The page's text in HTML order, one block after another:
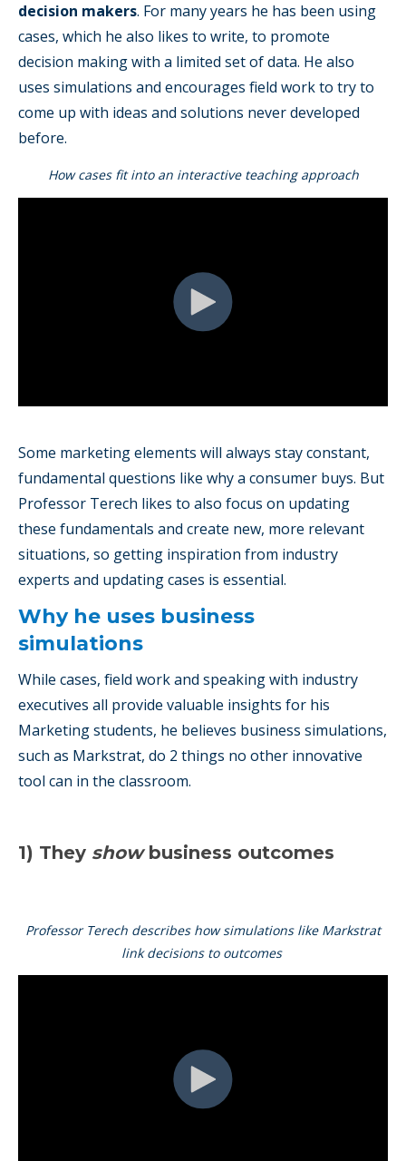
decision makers. For many years he has been using
cases, which he also likes to write, to promote
decision making with a limited set of data. He also
uses simulations and encourages field work to try to
come up with ideas and solutions never developed
before.
How cases fit into an interactive teaching approach
Some marketing elements will always stay constant,
fundamental questions like why a consumer buys. But
Professor Terech likes to also focus on updating
these fundamentals and create new, more relevant
situations, so getting inspiration from industry
experts and updating cases is essential.
Why he uses business
simulations
While cases, field work and speaking with industry
executives all provide valuable insights for his
Marketing students, he believes business simulations,
such as Markstrat, do 2 things no other innovative
tool can in the classroom.
1) They showbusiness outcomes
Professor Terech describes how simulations like Markstrat
link decisions to outcomes